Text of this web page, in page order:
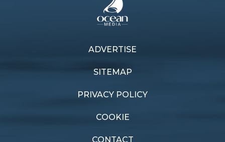
ADVERTISE
SITEMAP
PRIVACY POLICY
COOKIE
CONTACT